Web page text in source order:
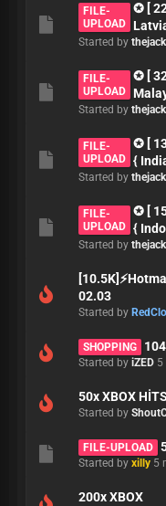
FILE-
UPLOAD
✪ [
Started by
FILE-
UPLOAD
✪ [
Started by
FILE-
UPLOAD
✪ [
{
Started by
FILE-
UPLOAD
✪ [
{
Started by
02.03
Started by
SHOPPING
Started by iZED 5
50x XBOX HİTS
Started by
FILE-UPLOAD
Started by xilly 5
200x XBOX